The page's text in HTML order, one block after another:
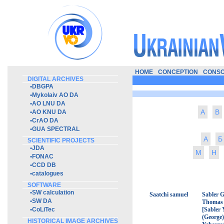
DIGITAL ARCHIVES
•DBGPA
•Mykolaiv AO DA
•AO LNU DA
•AO KNU DA
•CrAO DA
•GUA SPECTRAL
SCIENTIFIC PROJECTS
•JDA
•FONAC
•CCD DB
•catalogues
SOFTWARE
•SW calculation
•SW DA
•CoLiTec
HISTORICAL IMAGE ARCHIVES
HOME CONCEPTION
A B
А
Б
М
Н
Saatchi samuel
Sabler
Thomas
[Sabler
(George)